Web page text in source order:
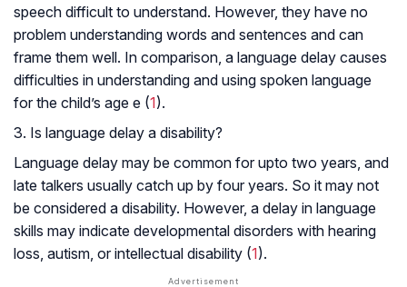
speech difficult to understand. However, they have no
problem understanding words and sentences and can
frame them well. In comparison, a language delay causes
difficulties in understanding and using spoken language
for the child’s age e (1).
3. Is language delay a disability?
Language delay may be common for upto two years, and
late talkers usually catch up by four years. So it may not
be considered a disability. However, a delay in language
skills may indicate developmental disorders with hearing
loss, autism, or intellectual disability (1).